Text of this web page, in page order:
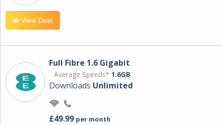
View Deal
Full Fibre 1.6 Gigabit
Average Speeds* 1.6GB
Downloads Unlimited
£49.99 per month